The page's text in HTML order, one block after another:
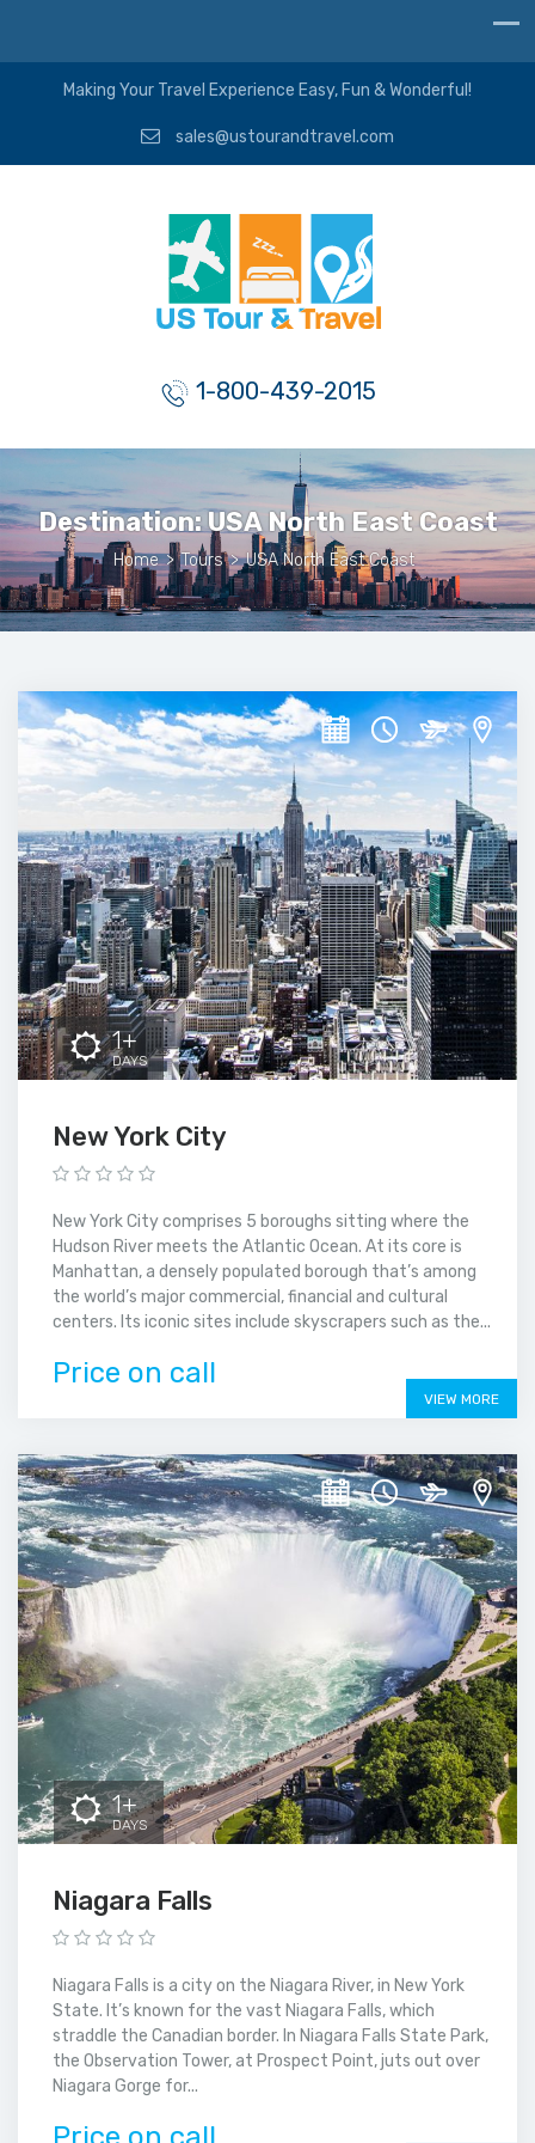
Making Your Travel Experience Easy, Fun & Wonderful!
sales@ustourandtravel.com
1-800-439-2015
Destination:USA North East Coast
Home > Tours > USA North East Coast
1+
DAYS
New York City
New York City comprises 5 boroughs sitting where the
Hudson River meets the Atlantic Ocean. At its core is
Manhattan, a densely populated borough that’s among
the world’s major commercial, financial and cultural
centers. Its iconic sites include skyscrapers such as the...
Price on call
VIEW MORE
1+
DAYS
Niagara Falls
Niagara Falls is a city on the Niagara River, in New York
State. It’s known for the vast Niagara Falls, which
straddle the Canadian border. In Niagara Falls State Park,
the Observation Tower, at Prospect Point, juts out over
Niagara Gorge for...